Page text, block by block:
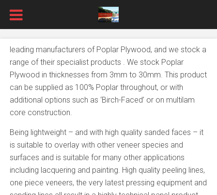
leading manufacturers of Poplar Plywood, and we stock a
range of their specialist products . We stock Poplar
Plywood in thicknesses from 3mm to 30mm. This product
can be supplied as 100% Poplar throughout, or with
additional options such as ‘Birch-Faced’ or on multilam
core construction.
Being lightweight – and with high quality sanded faces – it
is suitable to overlay with other veneer species and
surfaces and is suitable for many other applications
including lacquering and painting. High quality peeling lines,
one piece veneers, the very latest pressing equipment and